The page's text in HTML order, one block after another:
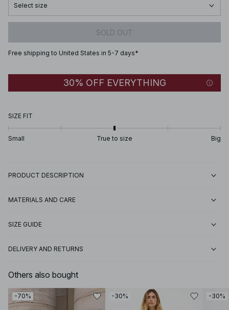
Select size
SOLD OUT
Free shipping to United States in 5-7 days*
30% OFF EVERYTHING
SIZE FIT
Small True to size Big
PRODUCT DESCRIPTION
MATERIALS AND CARE
SIZE GUIDE
DELIVERY AND RETURNS
Others also bought
-70% -30% -30%